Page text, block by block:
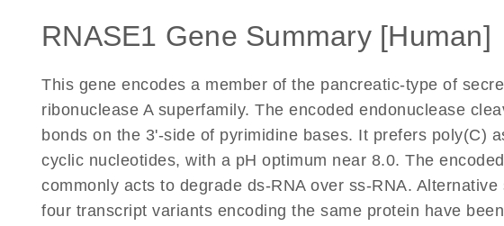
RNASE1 Gene Summary [Human]
This gene encodes a member of the pancreatic-type of
ribonuclease A superfamily. The encoded endonuclease
bonds on the 3'-side of pyrimidine bases. It prefers poly(C)
cyclic nucleotides, with a pH optimum near 8.0. The
commonly acts to degrade ds-RNA over ss-RNA.
four transcript variants encoding the same protein have